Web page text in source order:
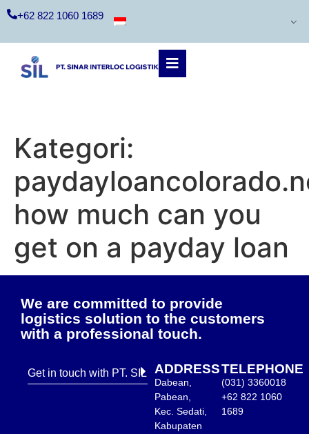
+62 822 1060 1689
Kategori:
how much can you
get on a payday loan
We are committed to provide
logistics solution to the customers
with a professional touch.
Get in touch with PT. SIL ADDRESS
Dabean,
Pabean,
Kec. Sedati,
Kabupaten
TELEPHONE
(031) 3360018
+62 822 1060
1689